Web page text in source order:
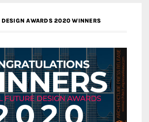
DESIGN AWARDS 2020 WINNERS